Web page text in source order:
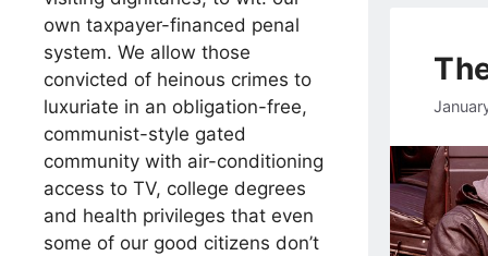
own taxpayer-financed penal
system. We allow those
convicted of heinous crimes to
luxuriate in an obligation-free,
communist-style gated
community with air-conditioning
access to TV, college degrees
and health privileges that even
some of our good citizens don’t